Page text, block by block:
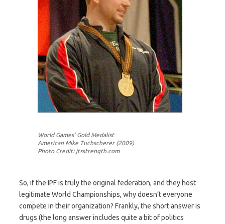
World Games’ Gold Medalist
American Mike Tuchscherer (2009)
Photo Credit: jtsstrength.com
So, if the IPF is truly the original federation, and they host
legitimate World Championships, why doesn’t everyone
compete in their organization? Frankly, the short answer is
drugs (the long answer includes quite a bit of politics